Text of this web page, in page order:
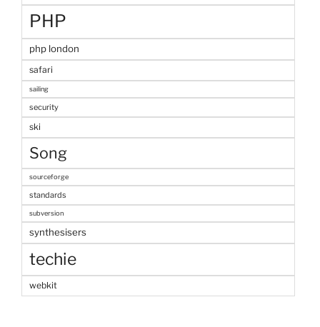
PHP
php london
safari
sailing
security
ski
Song
sourceforge
standards
subversion
synthesisers
techie
webkit